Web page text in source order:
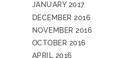
JANUARY 2017
DECEMBER 2016
NOVEMBER 2016
OCTOBER 2016
APRIL 2016